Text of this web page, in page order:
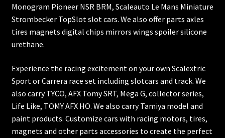
Monogram Pioneer NSR BRM, Scaleauto Le Mans Miniature
Strombecker TopSlot slot cars. We also offer parts axles
tires magnets digital chips mirrors wings spoiler silicone
urethane.
Experience the racing excitement on your own Scalextric
Sport or Carrera race set including slotcars and track. We
also carry TYCO, AFX Tomy SRT, Mega G, collector series,
Life Like, TOMY AFX HO. We also carry Tamiya model and
paint products. Customize cars with racing motors, tires,
magnets and other parts accessories to create the perfect